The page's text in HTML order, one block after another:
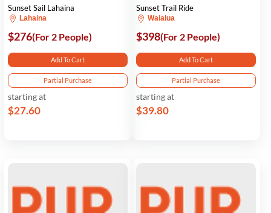
Sunset Sail Lahaina
Lahaina
$276(For 2 People)
Add To Cart
Partial Purchase
starting at
$27.60
Sunset Trail Ride
Waialua
$398(For 2 People)
Add To Cart
Partial Purchase
starting at
$39.80